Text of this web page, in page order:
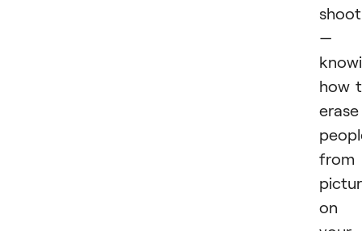
—
how
erase
from
on